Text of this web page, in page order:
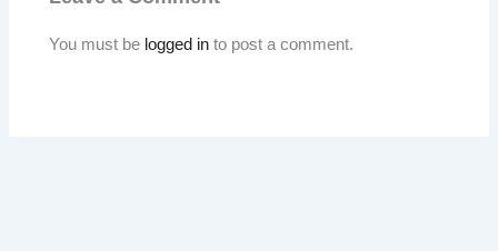
You must be logged in to post a comment.